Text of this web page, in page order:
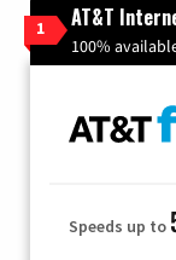
1 AT&T
100%
Speeds up to